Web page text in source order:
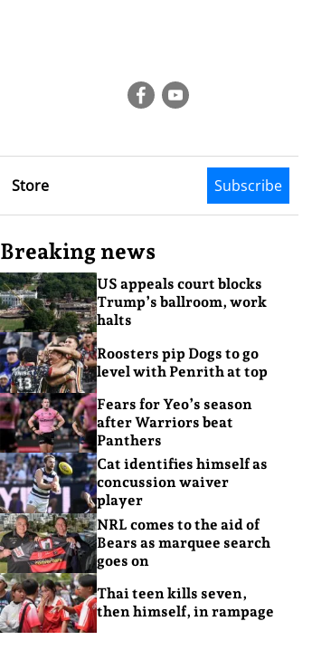
Store Subscribe
Breaking news
US appeals court blocks
Trump’s ballroom, work
halts
Roosters pip Dogs to go
level with Penrith at top
Fears for Yeo’s season
after Warriors beat
Panthers
Cat identifies himself as
concussion waiver
player
NRL comes to the aid of
Bears as marquee search
goes on
Thai teen kills seven,
then himself, in rampage